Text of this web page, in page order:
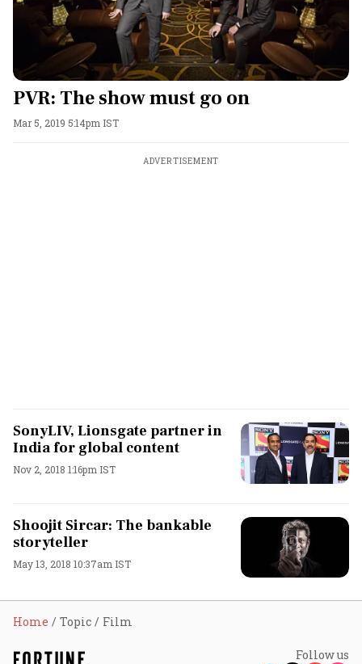
PVR: The show must go on
Mar 5, 2019 5:14pm IST
ADVERTISEMENT
SonyLIV, Lionsgate partner in
India for global content
Nov 2, 2018 1:16pm IST
Shoojit Sircar: The bankable
storyteller
May 13, 2018 10:37am IST
Home Topic Film
Follow us